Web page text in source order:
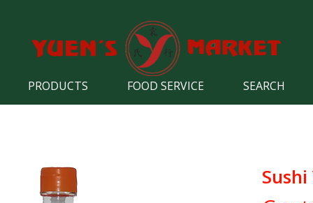
PRODUCTS FOOD SERVICE SEARCH